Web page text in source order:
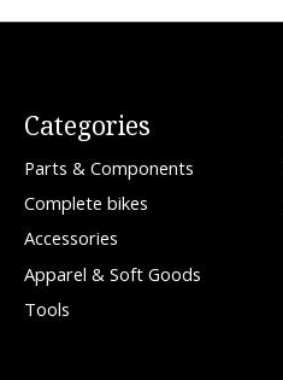
Categories
Parts & Components
Complete bikes
Accessories
Apparel & Soft Goods
Tools